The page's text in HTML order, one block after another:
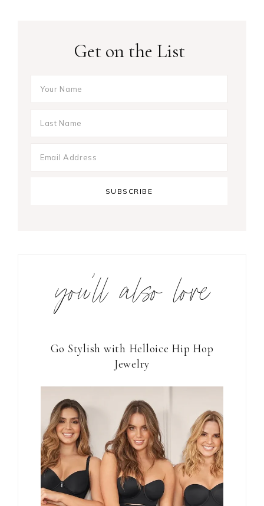
Get on the List
you’ll also love
Go Stylish with Helloice Hip Hop
Jewelry